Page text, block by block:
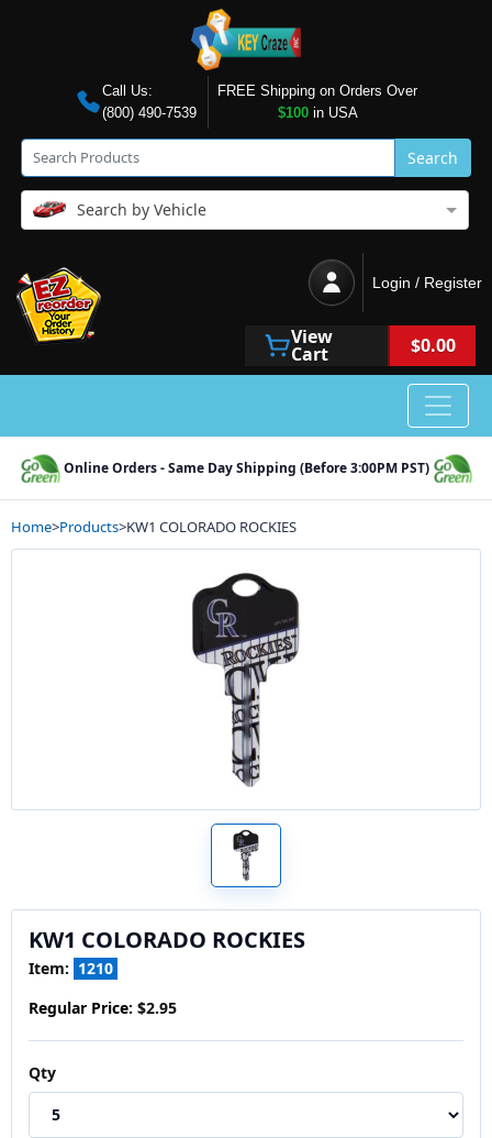
Call Us:
(800) 490-7539
FREE Shipping on Orders Over
$100in USA
Search
Search by Vehicle
Login / Register
View
Cart $0.00
Online Orders - Same Day Shipping (Before 3:00PM PST)
Home>Products>KW1 COLORADO ROCKIES
KW1 COLORADO ROCKIES
Item: 1210
Regular Price: $2.95
Qty